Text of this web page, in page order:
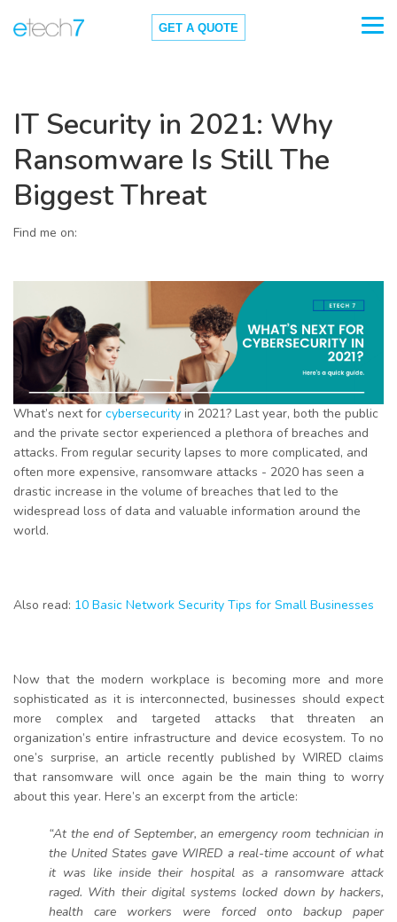
GET A QUOTE
IT Security in 2021: Why
Ransomware Is Still The
Biggest Threat
Find me on:
What’s next for cybersecurity in 2021? Last year, both the public
and the private sector experienced a plethora of breaches and
attacks. From regular security lapses to more complicated, and
often more expensive, ransomware attacks - 2020 has seen a
drastic increase in the volume of breaches that led to the
widespread loss of data and valuable information around the
world.
Also read: 10 Basic Network Security Tips for Small Businesses
Now that the modern workplace is becoming more and more
sophisticated as it is interconnected, businesses should expect
more complex and targeted attacks that threaten an
organization’s entire infrastructure and device ecosystem. To no
one’s surprise, an article recently published by WIRED claims
that ransomware will once again be the main thing to worry
about this year. Here’s an excerpt from the article:
“At the end of September, an emergency room technician in
the United States gave WIRED a real-time account of what
it was like inside their hospital as a ransomware attack
raged. With their digital systems locked down by hackers,
health care workers were forced onto backup paper